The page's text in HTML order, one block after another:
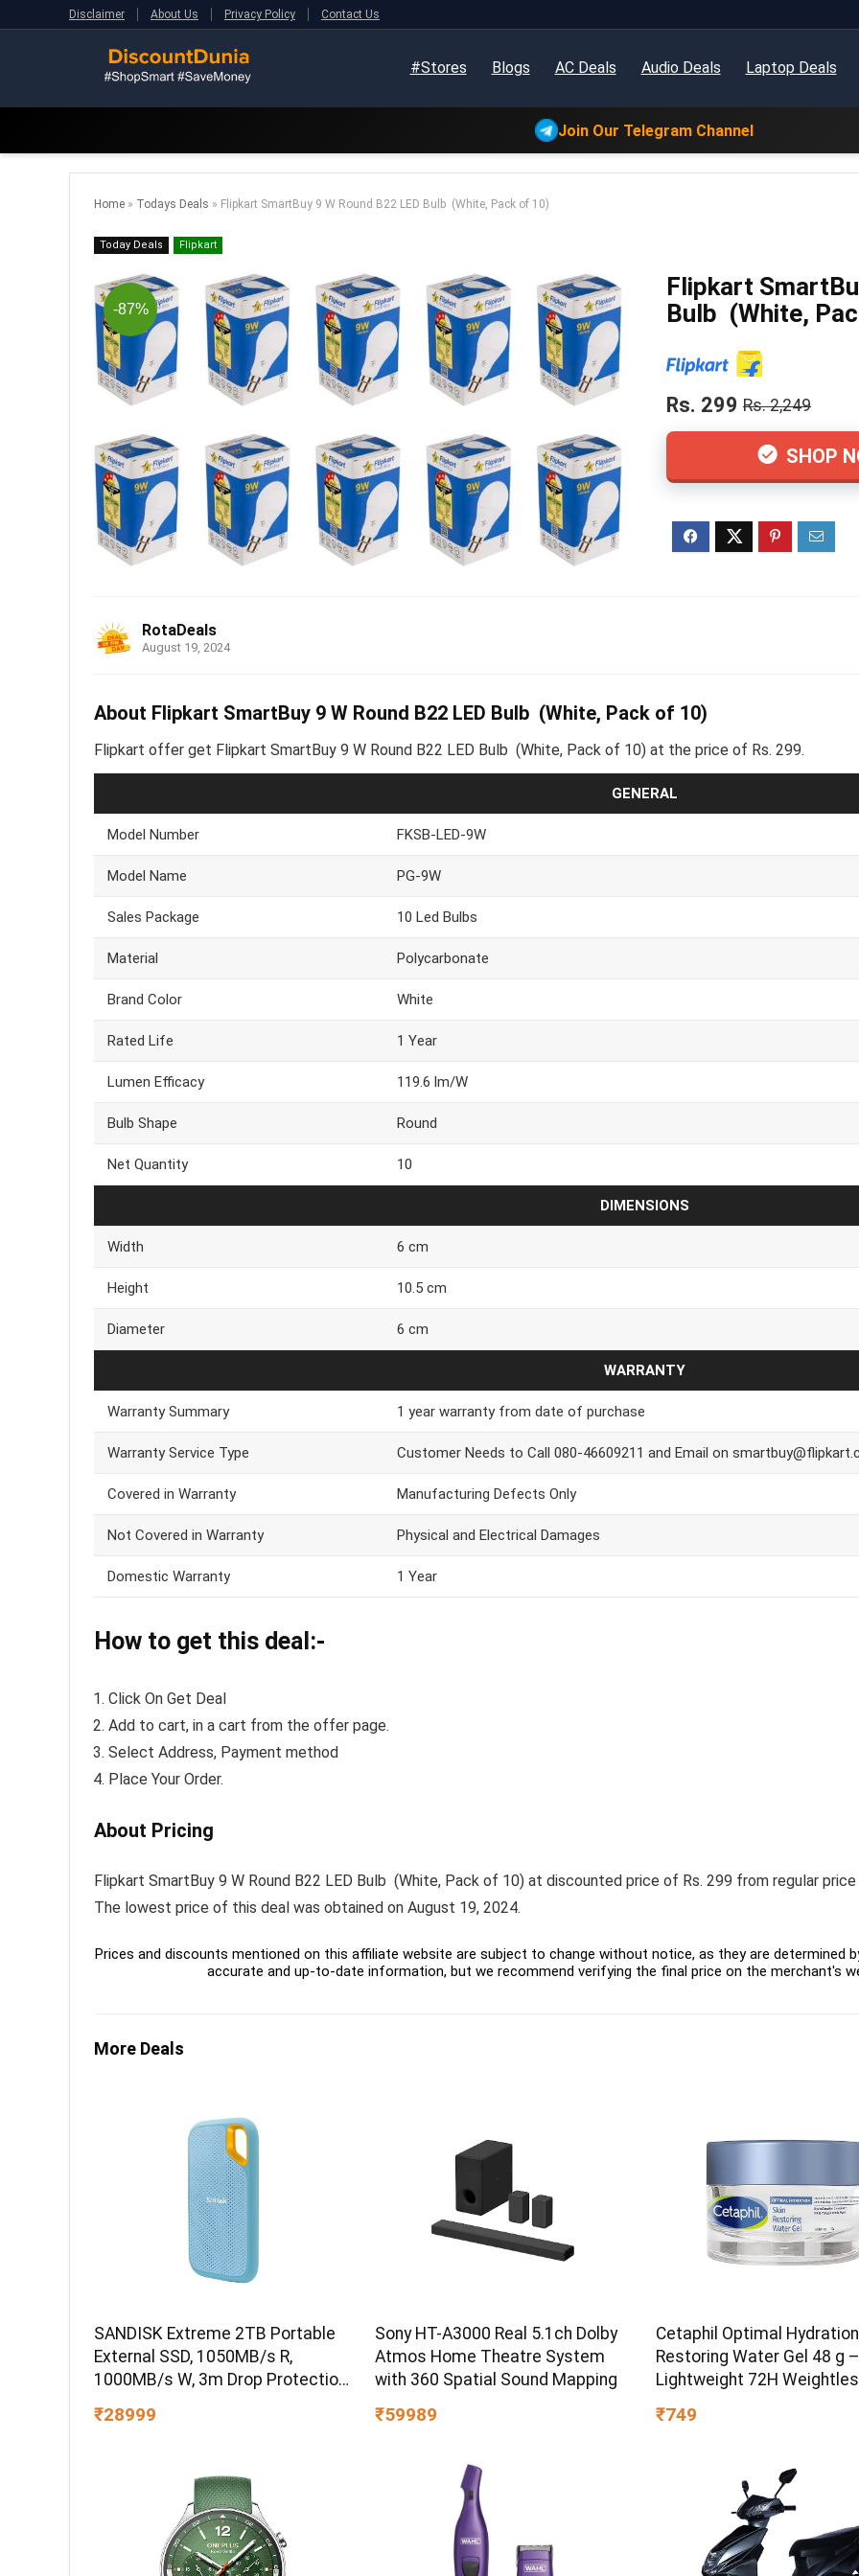
Disclaimer About Us Privacy Policy Contact Us
#Stores Blogs AC Deals Audio Deals Laptop Deals
Join Our Telegram Channel
Home » Todays Deals » Flipkart SmartBuy 9 W Round B22 LED Bulb (White, Pack of 10)
Today Deals Flipkart
-87%
Flipkart
Bulb (White,
Rs. 299 Rs. 2,249
SHOP
RotaDeals
August 19, 2024
About Flipkart SmartBuy 9 W Round B22 LED Bulb (White, Pack of 10)
Flipkart offer get Flipkart SmartBuy 9 W Round B22 LED Bulb (White, Pack of 10) at the price of Rs. 299.
GENERAL
Model Number FKSB-LED-9W
Model Name PG-9W
Sales Package 10 Led Bulbs
Material Polycarbonate
Brand Color White
Rated Life 1 Year
Lumen Efficacy 119.6 lm/W
Bulb Shape Round
Net Quantity 10
DIMENSIONS
Width 6 cm
Height 10.5 cm
Diameter 6 cm
WARRANTY
Warranty Summary 1 year warranty from date of purchase
Warranty Service Type Customer Needs to Call 080-46609211 and Email on
Covered in Warranty Manufacturing Defects Only
Not Covered in Warranty Physical and Electrical Damages
Domestic Warranty 1 Year
How to get this deal:-
Click On Get Deal
Add to cart, in a cart from the offer page.
Select Address, Payment method
Place Your Order.
About Pricing
Flipkart SmartBuy 9 W Round B22 LED Bulb (White, Pack of 10) at discounted price of Rs. 299 from regular
The lowest price of this deal was obtained on August 19, 2024.
Prices and discounts mentioned on this affiliate website are subject to change without notice, as they are determined
accurate and up-to-date information, but we recommend verifying the final price on the merchant's
More Deals
SANDISK Extreme 2TB Portable
External SSD, 1050MB/s R,
1000MB/s W, 3m Drop Protection,
PC,MAC & TypeC Smartphone
₹28999
Sony HT-A3000 Real 5.1ch Dolby
Atmos Home Theatre System
with 360 Spatial Sound Mapping
₹59989
Cetaphil Optimal Hydration
Restoring Water Gel 48 g –
Lightweight 72H
Skin | Daily Moisturisation
₹749